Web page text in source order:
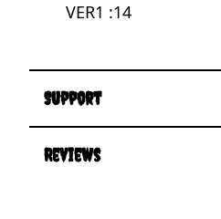
VER1 :14
Support
Reviews